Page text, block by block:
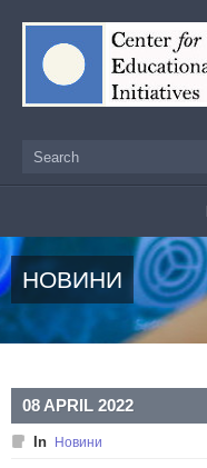
Search
НОВИНИ
08 APRIL 2022
In Новини